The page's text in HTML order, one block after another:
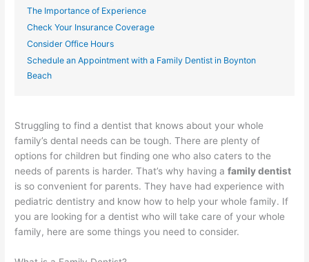
The Importance of Experience
Check Your Insurance Coverage
Consider Office Hours
Schedule an Appointment with a Family Dentist in Boynton
Beach
Struggling to find a dentist that knows about your whole
family’s dental needs can be tough. There are plenty of
options for children but finding one who also caters to the
needs of parents is harder. That’s why having afamily dentist
is so convenient for parents. They have had experience with
pediatric dentistry and know how to help your whole family. If
you are looking for a dentist who will take care of your whole
family, here are some things you need to consider.